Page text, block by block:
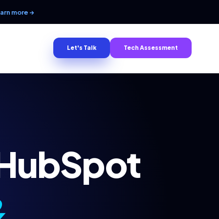
more →
Let's Talk Tech Assessment